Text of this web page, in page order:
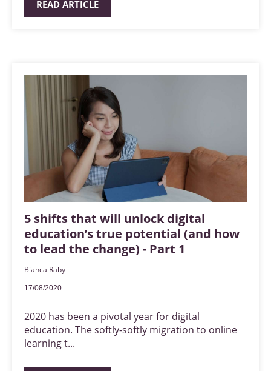
READ ARTICLE
5 shifts that will unlock digital
education’s true potential (and how
to lead the change) - Part 1
Bianca Raby
17/08/2020
2020 has been a pivotal year for digital
education. The softly-softly migration to online
learning t...